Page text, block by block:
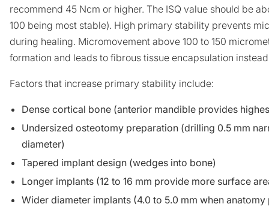
recommend 45 Ncm or higher. The ISQ value should be
100 being most stable). High primary stability prevents
during healing. Micromovement above 100 to 150
formation and leads to fibrous tissue encapsulation
Factors that increase primary stability include:
Dense cortical bone (anterior mandible provides
Undersized osteotomy preparation (drilling 0.5 mm
diameter)
Tapered implant design (wedges into bone)
Longer implants (12 to 16 mm provide more surface
Wider diameter implants (4.0 to 5.0 mm when anatomy